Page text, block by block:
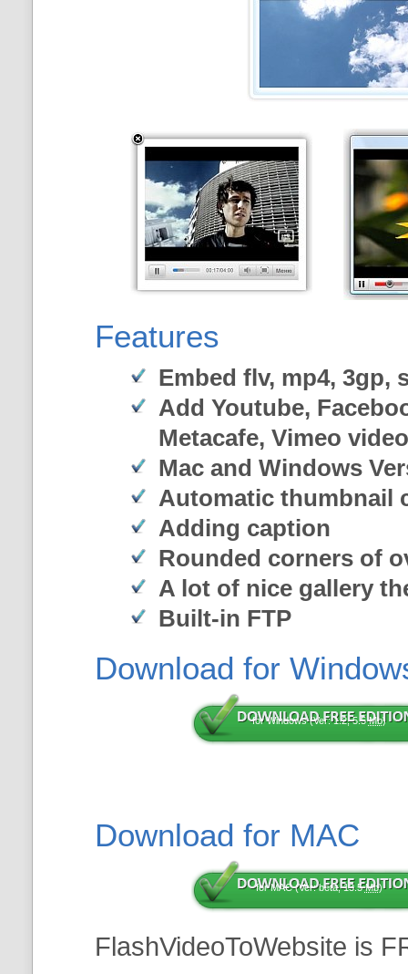
Features
Embed flv, mp4, 3gp,
Add Youtube,
Metacafe, Vimeo
Mac and Windows
Automatic thumbnail
Adding caption
Rounded corners of
A lot of nice gallery
Built-in FTP
Download for
for Windows (Ver: 1.2, 5.5Mb)
Download for MAC
for MAC (Ver: beta, 13.5Mb)
FlashVideoToWebsite is